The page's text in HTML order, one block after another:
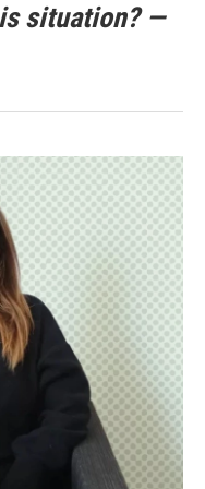
situation? —